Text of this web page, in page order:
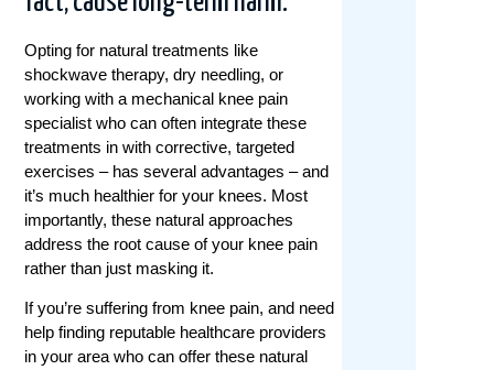
Opting for natural treatments like
shockwave therapy, dry needling, or
working with a mechanical knee pain
specialist who can often integrate these
treatments in with corrective, targeted
exercises – has several advantages – and
it’s much healthier for your knees. Most
importantly, these natural approaches
address the root cause of your knee pain
rather than just masking it.
If you’re suffering from knee pain, and need
help finding reputable healthcare providers
in your area who can offer these natural